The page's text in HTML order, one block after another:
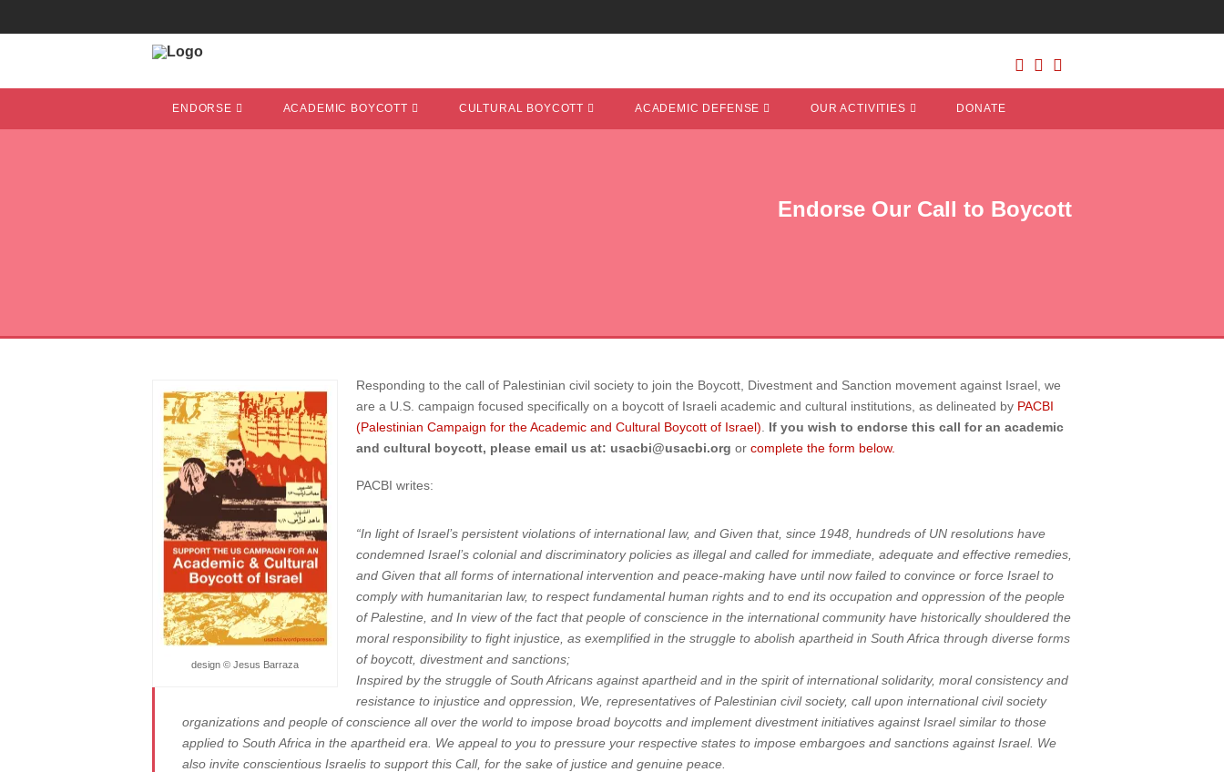
ENDORSE ACADEMIC BOYCOTT CULTURAL BOYCOTT ACADEMIC DEFENSE OUR ACTIVITIES DONATE
Endorse Our Call to Boycott
design © Jesus Barraza
Responding to the call of Palestinian civil society to join the Boycott, Divestment and Sanction movement against Israel, we
are a U.S. campaign focused specifically on a boycott of Israeli academic and cultural institutions, as delineated by PACBI
(Palestinian Campaign for the Academic and Cultural Boycott of Israel)
If you wish to endorse this call for an academic
and cultural boycott, please email us at: usacbi@usacbi.org or complete the form below.
PACBI writes:
“In light of Israel’s persistent violations of international law, and Given that, since 1948, hundreds of UN resolutions have
condemned Israel’s colonial and discriminatory policies as illegal and called for immediate, adequate and effective remedies,
and Given that all forms of international intervention and peace-making have until now failed to convince or force Israel to
comply with humanitarian law, to respect fundamental human rights and to end its occupation and oppression of the people
of Palestine, and In view of the fact that people of conscience in the international community have historically shouldered the
moral responsibility to fight injustice, as exemplified in the struggle to abolish apartheid in South Africa through diverse forms
of boycott, divestment and sanctions;
Inspired by the struggle of South Africans against apartheid and in the spirit of international solidarity, moral consistency and
resistance to injustice and oppression, We, representatives of Palestinian civil society, call upon international civil society
organizations and people of conscience all over the world to impose broad boycotts and implement divestment initiatives against Israel similar to those
applied to South Africa in the apartheid era. We appeal to you to pressure your respective states to impose embargoes and sanctions against Israel. We
also invite conscientious Israelis to support this Call, for the sake of justice and genuine peace.